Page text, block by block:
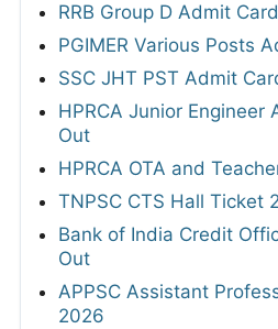
RRB Group D Admit
PGIMER Various Posts
SSC JHT PST Admit
HPRCA Junior Engineer
Out
HPRCA OTA and
TNPSC CTS Hall Ticket
Bank of India Credit
Out
APPSC Assistant
2026